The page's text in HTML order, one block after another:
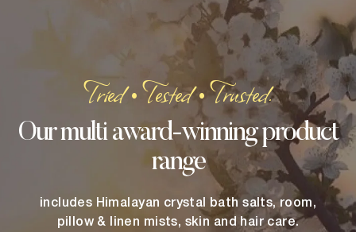
Tried• Tested•Trusted.
Our multi award-winning product
range
includes Himalayan crystal bath salts, room,
pillow & linen mists, skin and hair care.